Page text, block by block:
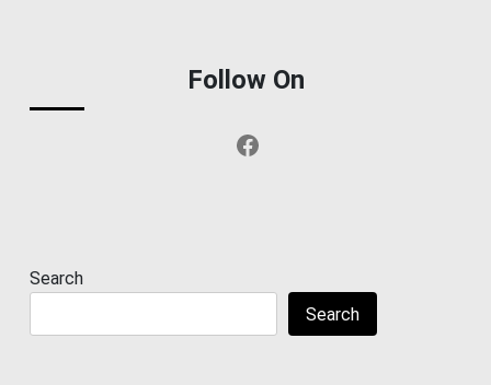
Follow On
Facebook
Search
Search